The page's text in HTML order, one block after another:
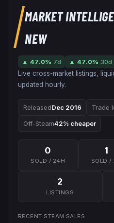
MARKET
NEW
▲ 47.0% 7d ▲ 47.0% 30d
Live cross-market listings,
updated hourly.
ReleasedDec 2016 Trade
Off-Steam42% cheaper
0
SOLD / 24H
1
SOLD /
2
LISTINGS
RECENT STEAM SALES